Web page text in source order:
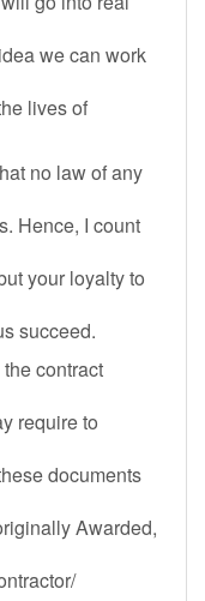
we can work
lives of
no law of any
Hence, I count
your loyalty to
succeed.
contract
require to
documents
Awarded,